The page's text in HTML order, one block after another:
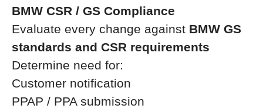
BMW CSR / GS Compliance
Evaluate every change against BMW GS
standards and CSR requirements
Determine need for:
Customer notification
PPAP / PPA submission